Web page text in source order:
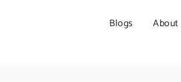
Blogs About